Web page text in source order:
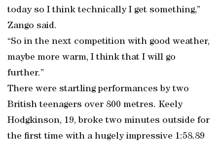
today so I think technically I get something,”
Zango said.
“So in the next competition with good weather,
maybe more warm, I think that I will go
further.”
There were startling performances by two
British teenagers over 800 metres. Keely
Hodgkinson, 19, broke two minutes outside for
the first time with a hugely impressive 1:58.89